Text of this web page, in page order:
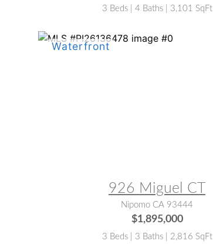
3 Beds | 4 Baths | 3,101 SqFt
926 Miguel CT
Nipomo CA 93444
$1,895,000
3 Beds | 3 Baths | 2,816 SqFt